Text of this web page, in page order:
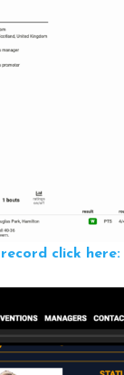
record click here: